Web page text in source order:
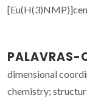
PALAVRAS-
dimensional
chemistry;